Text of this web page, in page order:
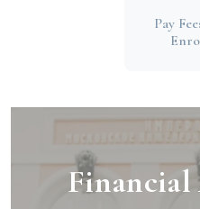
Pay
Financial